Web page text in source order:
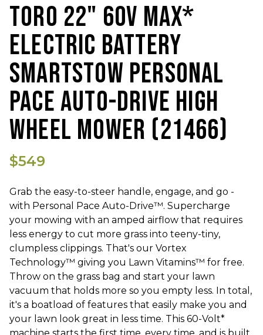
TORO 22" 60V MAX*
ELECTRIC BATTERY
SMARTSTOW PERSONAL
PACE AUTO-DRIVE HIGH
WHEEL MOWER (21466)
$549
Grab the easy-to-steer handle, engage, and go -
with Personal Pace Auto-Drive™. Supercharge
your mowing with an amped airflow that requires
less energy to cut more grass into teeny-tiny,
clumpless clippings. That's our Vortex
Technology™ giving you Lawn Vitamins™ for free.
Throw on the grass bag and start your lawn
vacuum that holds more so you empty less. In total,
it's a boatload of features that easily make you and
your lawn look great in less time. This 60-Volt*